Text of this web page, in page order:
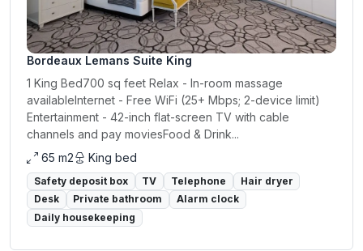
Bordeaux Lemans Suite King
1 King Bed700 sq feet Relax - In-room massage
availableInternet - Free WiFi (25+ Mbps; 2-device limit)
Entertainment - 42-inch flat-screen TV with cable
channels and pay moviesFood & Drink...
65 m2
King bed
Safety deposit box TV Telephone
Hair dryer
Desk
Private bathroom
Alarm clock
Daily housekeeping